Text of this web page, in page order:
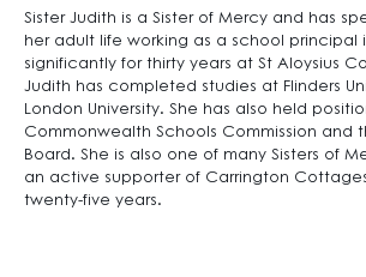
Sister Judith is a Sister of Mercy and has
her adult life working as a school principal
significantly for thirty years at St Aloysius
Judith has completed studies at Flinders
London University. She has also held
Commonwealth Schools Commission and
Board. She is also one of many Sisters of
an active supporter of Carrington
twenty-five years.